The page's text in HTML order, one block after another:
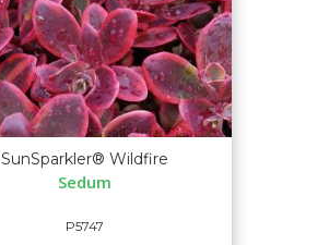
SunSparkler® Wildfire
Sedum
P5747